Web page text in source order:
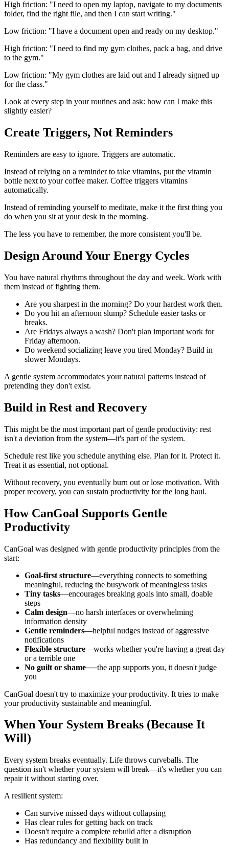
High friction: "I need to open my laptop, navigate to my documents
folder, find the right file, and then I can start writing."
Low friction: "I have a document open and ready on my desktop."
High friction: "I need to find my gym clothes, pack a bag, and drive
to the gym."
Low friction: "My gym clothes are laid out and I already signed up
for the class."
Look at every step in your routines and ask: how can I make this
slightly easier?
Create Triggers, Not Reminders
Reminders are easy to ignore. Triggers are automatic.
Instead of relying on a reminder to take vitamins, put the vitamin
bottle next to your coffee maker. Coffee triggers vitamins
automatically.
Instead of reminding yourself to meditate, make it the first thing you
do when you sit at your desk in the morning.
The less you have to remember, the more consistent you'll be.
Design Around Your Energy Cycles
You have natural rhythms throughout the day and week. Work with
them instead of fighting them.
Are you sharpest in the morning? Do your hardest work then.
Do you hit an afternoon slump? Schedule easier tasks or
breaks.
Are Fridays always a wash? Don't plan important work for
Friday afternoon.
Do weekend socializing leave you tired Monday? Build in
slower Mondays.
A gentle system accommodates your natural patterns instead of
pretending they don't exist.
Build in Rest and Recovery
This might be the most important part of gentle productivity: rest
isn't a deviation from the system—it's part of the system.
Schedule rest like you schedule anything else. Plan for it. Protect it.
Treat it as essential, not optional.
Without recovery, you eventually burn out or lose motivation. With
proper recovery, you can sustain productivity for the long haul.
How CanGoal Supports Gentle
Productivity
CanGoal was designed with gentle productivity principles from the
start:
Goal-first structure—everything connects to something
meaningful, reducing the busywork of meaningless tasks
Tiny tasks—encourages breaking goals into small, doable
steps
Calm design—no harsh interfaces or overwhelming
information density
Gentle reminders—helpful nudges instead of aggressive
notifications
Flexible structure—works whether you're having a great day
or a terrible one
No guilt or shame──the app supports you, it doesn't judge
you
CanGoal doesn't try to maximize your productivity. It tries to make
your productivity sustainable and meaningful.
When Your System Breaks (Because It
Will)
Every system breaks eventually. Life throws curveballs. The
question isn't whether your system will break—it's whether you can
repair it without starting over.
A resilient system:
Can survive missed days without collapsing
Has clear rules for getting back on track
Doesn't require a complete rebuild after a disruption
Has redundancy and flexibility built in